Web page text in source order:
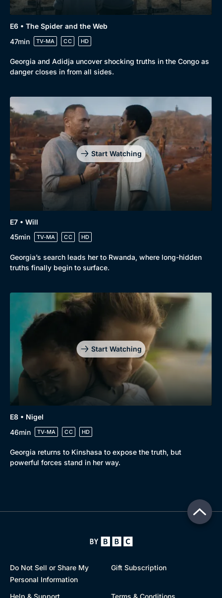
E6 • The Spider and the Web
47min
TV-MA CC HD
Georgia and Adidja uncover shocking truths in the Congo as
danger closes in from all sides.
Start Watching
E7 • Will
45min
TV-MA CC HD
Georgia’s search leads her to Rwanda, where long-hidden
truths finally begin to surface.
Start Watching
E8 • Nigel
46min
TV-MA CC HD
Georgia returns to Kinshasa to expose the truth, but
powerful forces stand in her way.
Do Not Sell or Share My
Personal Information
Gift Subscription